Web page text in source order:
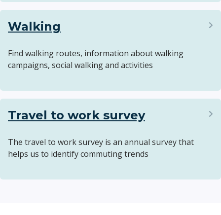
Walking
Find walking routes, information about walking
campaigns, social walking and activities
Travel to work survey
The travel to work survey is an annual survey that
helps us to identify commuting trends